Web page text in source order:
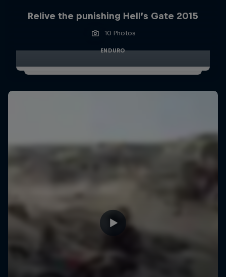
Relive the punishing Hell’s Gate 2015
10 Photos
ENDURO